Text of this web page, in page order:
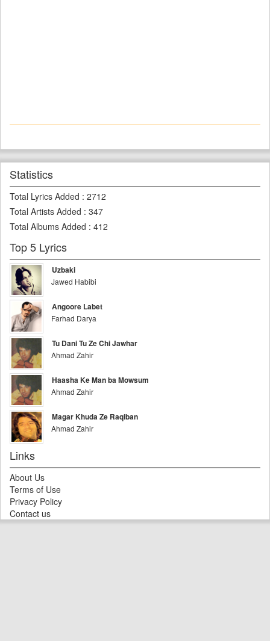
Statistics
Total Lyrics Added : 2712
Total Artists Added : 347
Total Albums Added : 412
Top 5 Lyrics
Uzbaki
Jawed Habibi
Angoore Labet
Farhad Darya
Tu Dani Tu Ze Chi Jawhar
Ahmad Zahir
Haasha Ke Man ba Mowsum
Ahmad Zahir
Magar Khuda Ze Raqiban
Ahmad Zahir
Links
About Us
Terms of Use
Privacy Policy
Contact us